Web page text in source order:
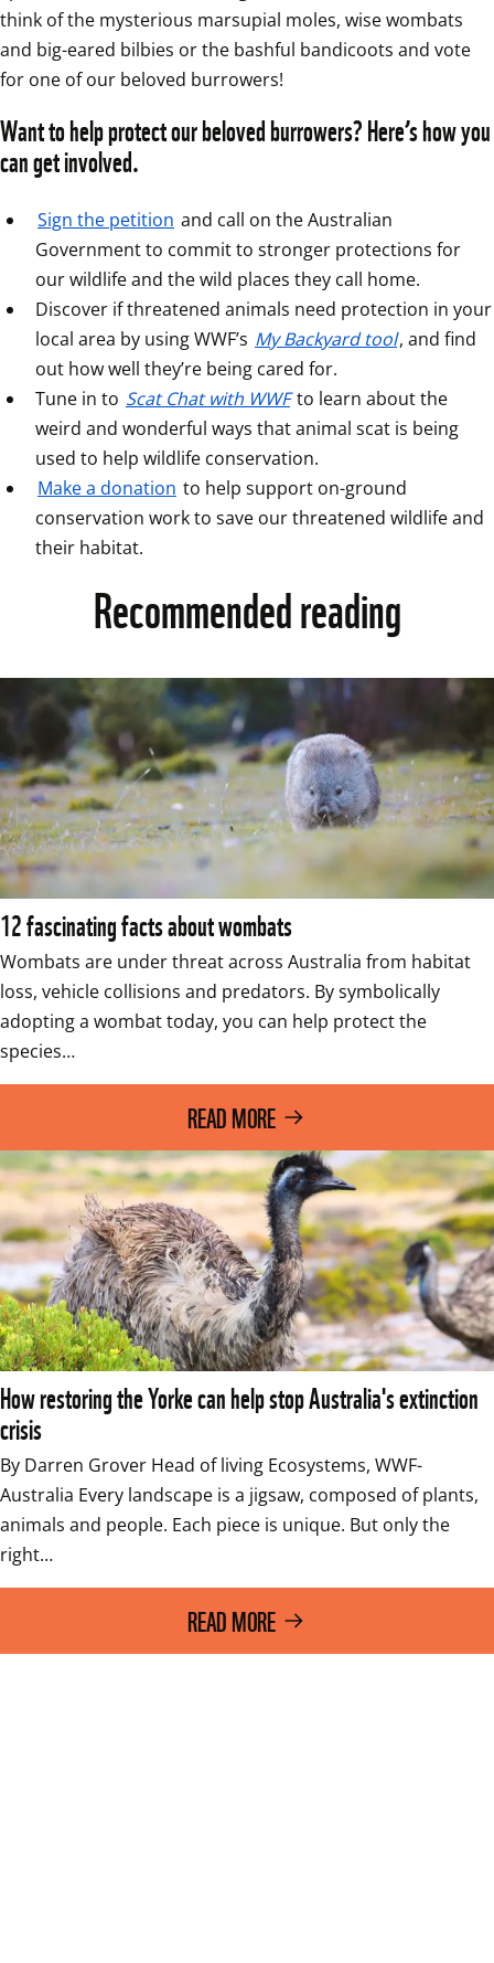
think of the mysterious marsupial moles, wise wombats
and big-eared bilbies or the bashful bandicoots and vote
for one of our beloved burrowers!
Want to help protect our beloved burrowers? Here’s how you
can get involved.
Sign the petition and call on the Australian
Government to commit to stronger protections for
our wildlife and the wild places they call home.
Discover if threatened animals need protection in your
local area by using WWF’s My Backyard tool, and find
out how well they’re being cared for.
Tune in to Scat Chat with WWF to learn about the
weird and wonderful ways that animal scat is being
used to help wildlife conservation.
Make a donation to help support on-ground
conservation work to save our threatened wildlife and
their habitat.
Recommended reading
12 fascinating facts about wombats
Wombats are under threat across Australia from habitat
loss, vehicle collisions and predators. By symbolically
adopting a wombat today, you can help protect the
species…
READ MORE
How restoring the Yorke can help stop Australia's extinction
crisis
By Darren Grover Head of living Ecosystems, WWF-
Australia Every landscape is a jigsaw, composed of plants,
animals and people. Each piece is unique. But only the
right…
READ MORE